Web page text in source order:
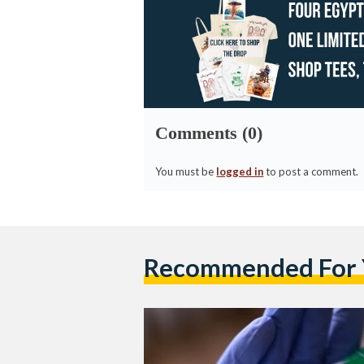
Comments (0)
You must be logged into post a comment.
Recommended For